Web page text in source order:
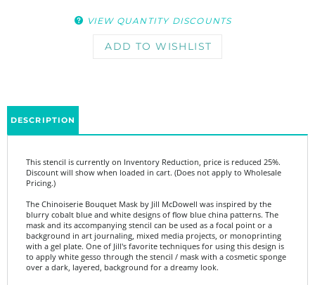
Pricing.)
The Chinoiserie Bouquet Mask by Jill McDowell was inspired by the
mask and its accompanying stencil can be used as a focal point or a
background in art journaling, mixed media projects, or monoprinting
with a gel plate. One of Jill's favorite techniques for using this design is
to apply white gesso through the stencil / mask with a cosmetic sponge
over a dark, layered, background for a dreamy look.
Product Details: